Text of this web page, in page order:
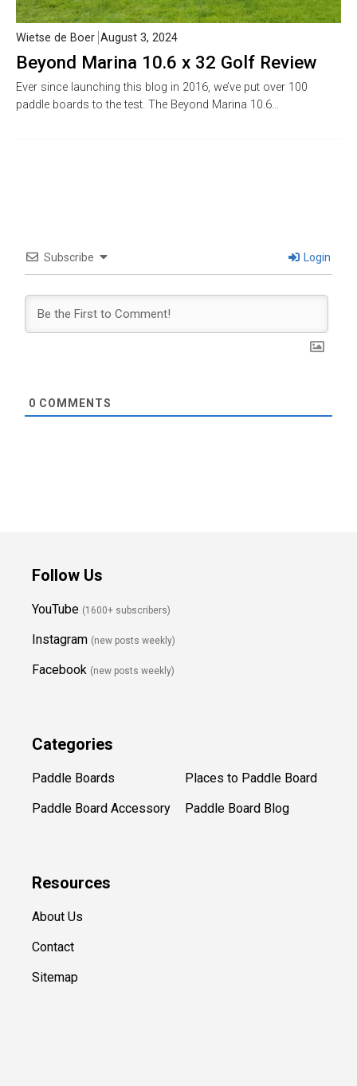
Beyond Marina 10.6 x 32 Golf Review
Wietse de Boer August 3, 2024
Ever since launching this blog in 2016, we’ve put over 100
paddle boards to the test. The Beyond Marina 10.6…
Subscribe Login
0 COMMENTS
Follow Us
YouTube (1600+ subscribers)
Instagram (new posts weekly)
Facebook (new posts weekly)
Categories
Paddle Boards
Paddle Board Accessory
Places to Paddle Board
Paddle Board Blog
Resources
About Us
Contact
Sitemap